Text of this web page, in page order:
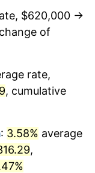
$620,000 →
of
rate,
, cumulative
: 3.58% average
,